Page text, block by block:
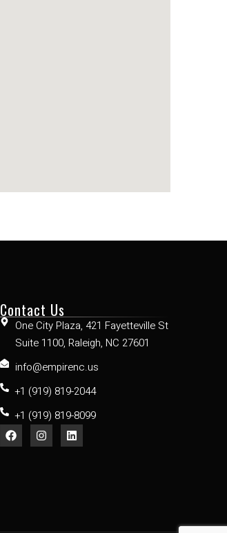
Contact Us
One City Plaza, 421 Fayetteville St
Suite 1100, Raleigh, NC 27601
info@empirenc.us
+1 (919) 819-2044
+1 (919) 819-8099